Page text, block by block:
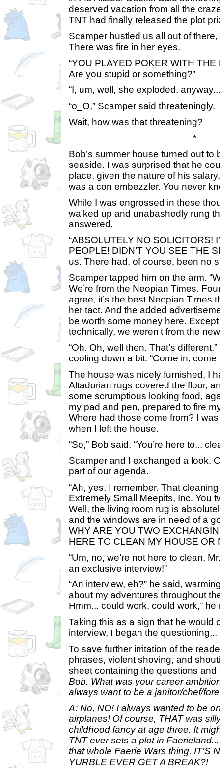
deserved vacation from all the
TNT had finally released the plot
Scamper hustled us all out of
There was fire in her eyes.
“YOU PLAYED POKER WITH
Are you stupid or something?”
“I, um, well, she exploded,
“o_O,” Scamper said threateningly.
Wait, how was that threatening?
*
Bob’s summer house turned out to
seaside. I was surprised that he
place, given the nature of his
was a con embezzler. You never
While I was engrossed in these
walked up and unabashedly rung
answered.
“ABSOLUTELY NO SOLICITORS!
PEOPLE! DIDN’T YOU SEE THE
us. There had, of course, been no
Scamper tapped him on the arm.
We’re from the Neopian Times.
agree, it’s the best Neopian Times
her tact. And the added
be worth some money here.
technically, we weren’t from the
“Oh. Oh, well then. That’s
cooling down a bit. “Come in, come
The house was nicely furnished, I
Altadorian rugs covered the floor,
some scrumptious looking food,
my pad and pen, prepared to fire
Where had those come from? I
when I left the house.
“So,” Bob said. “You’re here to...
Scamper and I exchanged a look.
part of our agenda.
“Ah, yes. I remember. That
Extremely Small Meepits, Inc. You
Well, the living room rug is
and the windows are in need of a
WHY ARE YOU TWO
HERE TO CLEAN MY HOUSE OR
“Um, no, we’re not here to clean,
an exclusive interview!”
“An interview, eh?” he said,
about my adventures throughout
Hmm... could work, could work,” he
Taking this as a sign that he would
interview, I began the questioning...
To save further irritation of the
phrases, violent shoving, and
sheet containing the questions
Bob. What was your career
always want to be a janitor/chef/
A: No, NO! I always wanted to be
airplanes! Of course, THAT was
childhood fancy at age three. It
TNT ever sets a plot in
that whole Faerie Wars thing. IT’S
YURBLE EVER GET A BREAK?!